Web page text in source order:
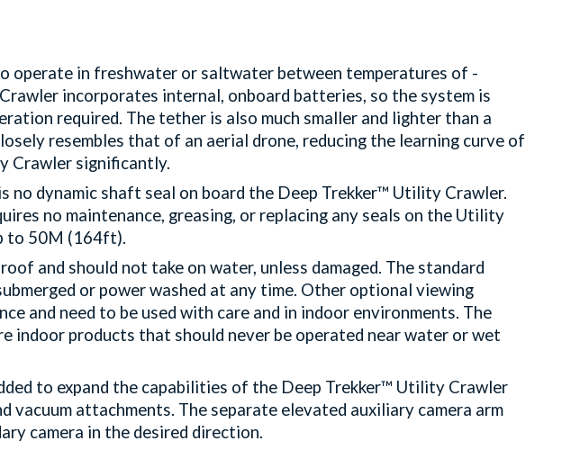
operate in freshwater or saltwater between temperatures of -
incorporates internal, onboard batteries, so the system is
required. The tether is also much smaller and lighter than a
resembles that of an aerial drone, reducing the learning curve of
Crawler significantly.
no dynamic shaft seal on board the Deep Trekker™ Utility Crawler.
no maintenance, greasing, or replacing any seals on the Utility
to 50M (164ft).
and should not take on water, unless damaged. The standard
or power washed at any time. Other optional viewing
and need to be used with care and in indoor environments. The
indoor products that should never be operated near water or wet
to expand the capabilities of the Deep Trekker™ Utility Crawler
vacuum attachments. The separate elevated auxiliary camera arm
camera in the desired direction.